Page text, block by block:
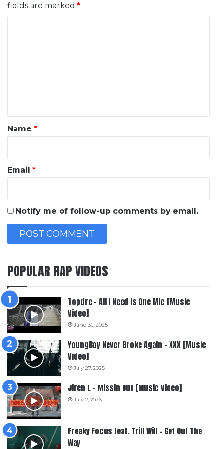
fields are marked *
*
Name *
Email *
Notify me of follow-up comments by email.
POPULAR RAP VIDEOS
Topdre – All I Need Is One Mic [Music
Video]
June 30, 2025
YoungBoy Never Broke Again – XXX [Music
Video]
July 27, 2025
Jiren L – Missin Out [Music Video]
July 7, 2026
Freaky Focus feat. Trill Will – Get Out The
Way